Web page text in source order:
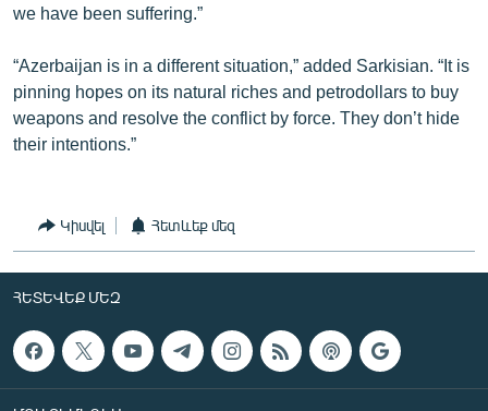
we have been suffering.”
“Azerbaijan is in a different situation,” added Sarkisian. “It is
pinning hopes on its natural riches and petrodollars to buy
weapons and resolve the conflict by force. They don’t hide
their intentions.”
Կիսվել Հետևեք մեզ
ՀԵՏԵՎԵՔ ՄԵԶ